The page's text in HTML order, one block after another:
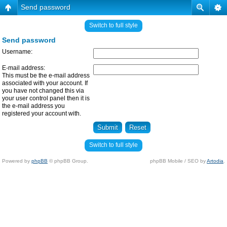
Send password
Switch to full style
Send password
Username:
E-mail address:
This must be the e-mail address
associated with your account. If
you have not changed this via
your user control panel then it is
the e-mail address you
registered your account with.
Switch to full style
Powered by phpBB © phpBB Group. phpBB Mobile / SEO byArtodia